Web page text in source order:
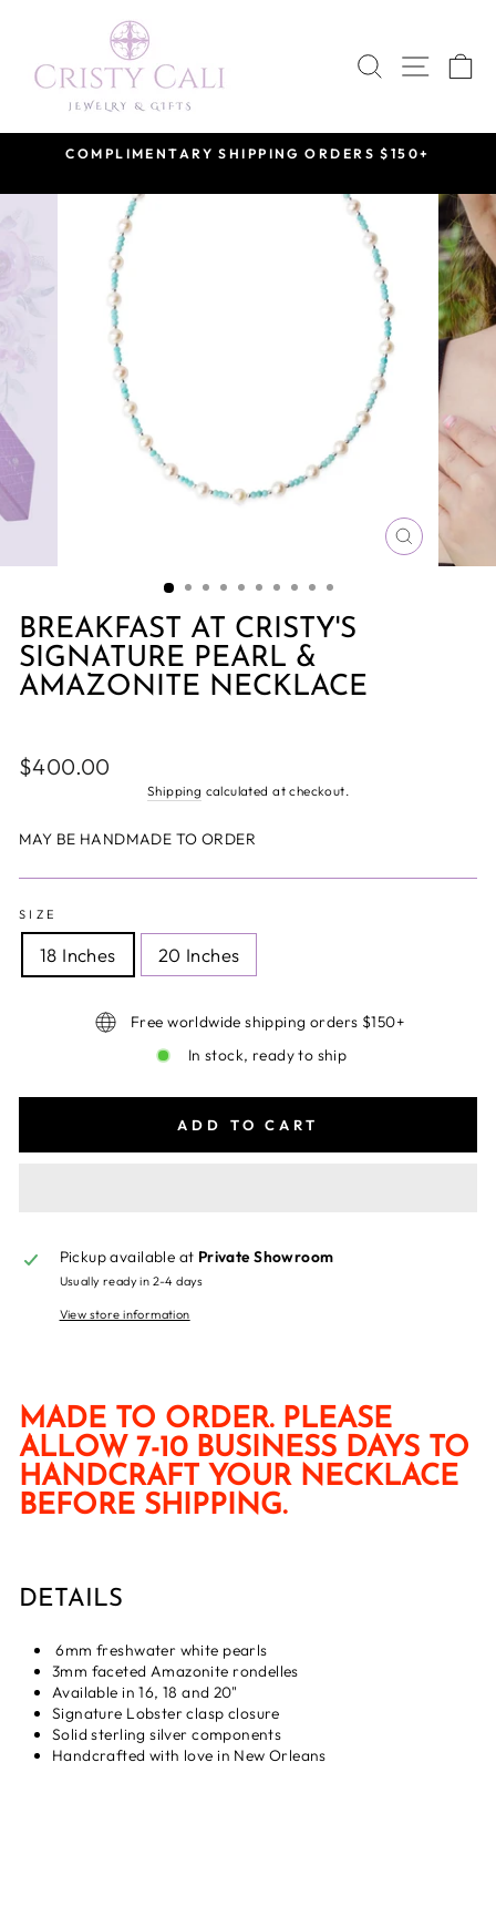
content
SEARCH
SITE
COMPLIMENTARY SHIPPING ORDERS $150+
CLOSE
(ESC)
BREAKFAST AT CRISTY'S
SIGNATURE PEARL &
AMAZONITE NECKLACE
Regular
price
$400.00
Shipping calculated at checkout.
MAY BE HANDMADE TO ORDER
SIZE
18 Inches 20 Inches
Free worldwide shipping orders $150+
In stock, ready to ship
ADD TO CART
Pickup available at Private Showroom
Usually ready in 2-4 days
View store information
MADE TO ORDER. PLEASE
ALLOW 7-10 BUSINESS DAYS TO
HANDCRAFT YOUR NECKLACE
BEFORE SHIPPING.
DETAILS
6mm freshwater white pearls
3mm faceted Amazonite rondelles
Available in 16, 18 and 20"
Signature Lobster clasp closure
Solid sterling silver components
Handcrafted with love in New Orleans